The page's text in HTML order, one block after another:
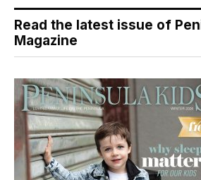
Read the latest issue of
Magazine